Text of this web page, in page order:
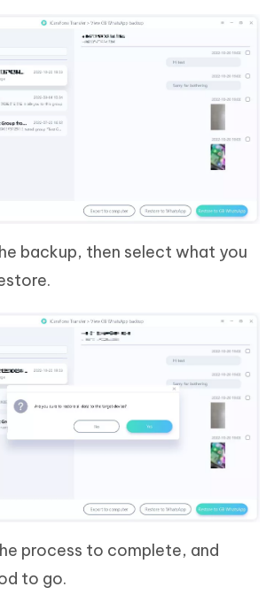
backup, then select what you
process to complete, and
to go.